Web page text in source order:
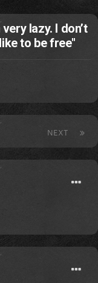
lazy. I don’t
to be free"
NEXT